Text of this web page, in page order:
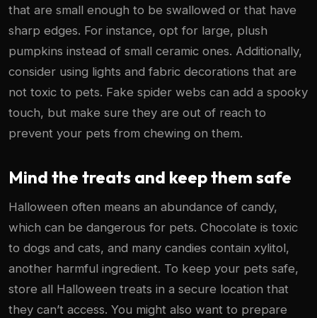
that are small enough to be swallowed or that have
sharp edges. For instance, opt for large, plush
pumpkins instead of small ceramic ones. Additionally,
consider using lights and fabric decorations that are
not toxic to pets. Fake spider webs can add a spooky
touch, but make sure they are out of reach to
prevent your pets from chewing on them.
Mind the treats and keep them safe
Halloween often means an abundance of candy,
which can be dangerous for pets. Chocolate is toxic
to dogs and cats, and many candies contain xylitol,
another harmful ingredient. To keep your pets safe,
store all Halloween treats in a secure location that
they can’t access. You might also want to prepare